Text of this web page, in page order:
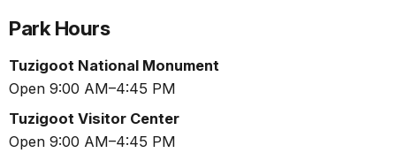
Park Hours
Tuzigoot National Monument
Open 9:00 AM–4:45 PM
Tuzigoot Visitor Center
Open 9:00 AM–4:45 PM